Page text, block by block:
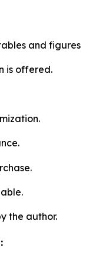
and figures
is offered.
the author.